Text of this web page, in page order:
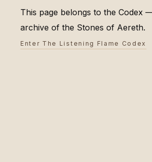
This page belongs to the Codex
archive of the Stones of Aereth.
Enter The Listening Flame Codex